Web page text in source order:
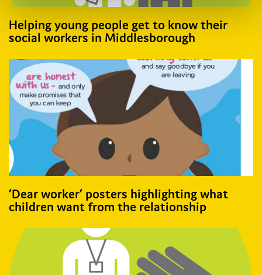
Helping young people get to know their
social workers in Middlesborough
‘Dear worker’ posters highlighting what
children want from the relationship